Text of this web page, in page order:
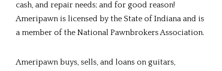
cash, and repair needs; and for good reason!
Ameripawn is licensed by the State of Indiana and is
a member of the National Pawnbrokers Association.
Ameripawn buys, sells, and loans on guitars,